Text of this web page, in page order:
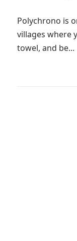
Polychrono is
villages where
towel, and be...